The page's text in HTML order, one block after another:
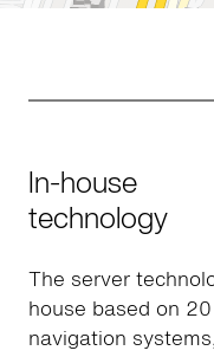
In-house
technology
The server
house based on
navigation